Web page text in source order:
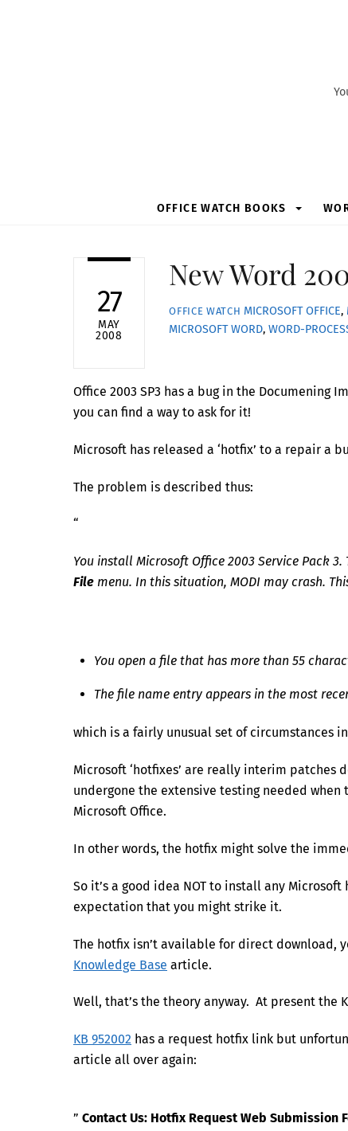
OFFICE WATCH BOOKS
27
MAY
2008
New Word
OFFICE WATCH MICROSOFT OFFICE,
MICROSOFT WORD,WORD-
Office 2003 SP3 has a bug in the Documening
you can find a way to ask for it!
Microsoft has released a ‘hotfix’ to a repair a
The problem is described thus:
“
You install Microsoft Office 2003 Service Pack
File menu. In this situation, MODI may crash.
You open a file that has more than 55
The file name entry appears in the most
which is a fairly unusual set of circumstances
Microsoft ‘hotfixes’ are really interim patches
undergone the extensive testing needed when
Microsoft Office.
In other words, the hotfix might solve the
So it’s a good idea NOT to install any
expectation that you might strike it.
The hotfix isn’t available for direct
Knowledge Base article.
Well, that’s the theory anyway. At present the
KB 952002 has a request hotfix link but
article all over again:
” Contact Us: Hotfix Request Web Submission